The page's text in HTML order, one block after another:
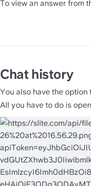
To view an answer from
Chat history
You also have the
All you have to do is